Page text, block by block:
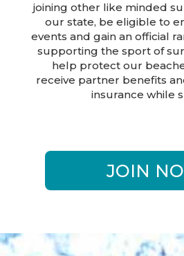
joining other like minded
our state, be eligible to
events and gain an official
supporting the sport of
help protect our
receive partner benefits
insurance while
JOIN